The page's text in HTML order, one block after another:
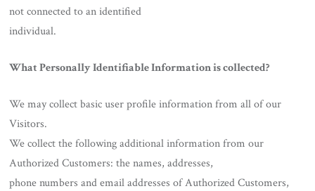
not connected to an identified
individual.
What Personally Identifiable Information is collected?
We may collect basic user profile information from all of our
Visitors.
We collect the following additional information from our
Authorized Customers: the names, addresses,
phone numbers and email addresses of Authorized Customers,